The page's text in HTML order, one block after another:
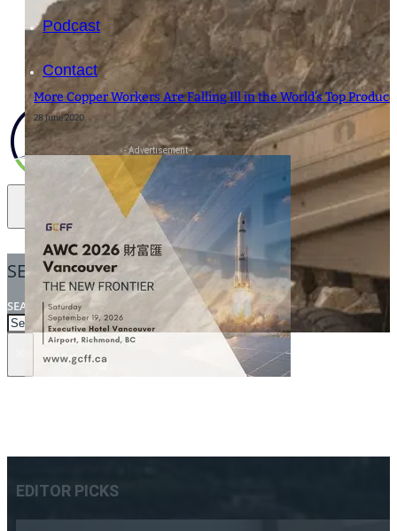
Podcast
Contact
SEARCH
SEARCH
More Copper Workers Are Falling Ill in the World’s Top
28 June 2020
- Advertisement -
EDITOR PICKS